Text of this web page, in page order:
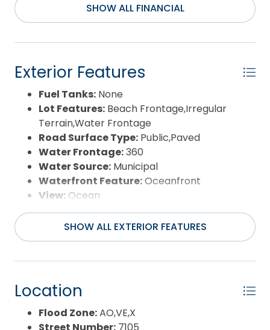
SHOW ALL FINANCIAL
Exterior Features
Fuel Tanks: None
Lot Features: Beach Frontage,Irregular
Terrain,Water Frontage
Road Surface Type: Public,Paved
Water Frontage:360
Water Source: Municipal
Waterfront Feature:Oceanfront
View: Ocean
SHOW ALL EXTERIOR FEATURES
Location
Flood Zone:AO,VE,X
Street Number: 7105